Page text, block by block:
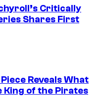
Critically
Shares First
Reveals What
King of the Pirates